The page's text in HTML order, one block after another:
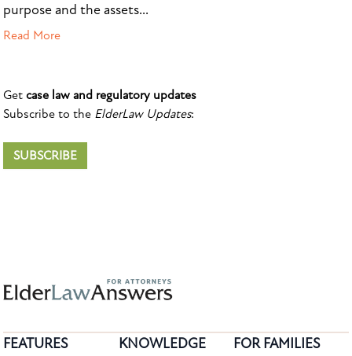
purpose and the assets...
Read More
Get case law and regulatory updates
Subscribe to the ElderLaw Updates:
SUBSCRIBE
FEATURES
KNOWLEDGE
FOR FAMILIES